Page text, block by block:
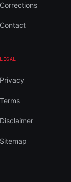
Corrections
Contact
LEGAL
Privacy
Terms
Disclaimer
Sitemap